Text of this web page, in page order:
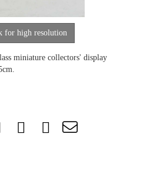
for high resolution
miniature collectors' display